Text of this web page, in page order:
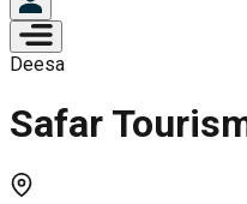
Deesa
Safar